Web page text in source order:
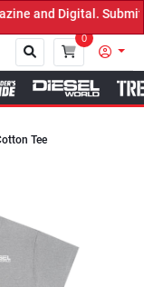
and Digital. Submit
0
Tee